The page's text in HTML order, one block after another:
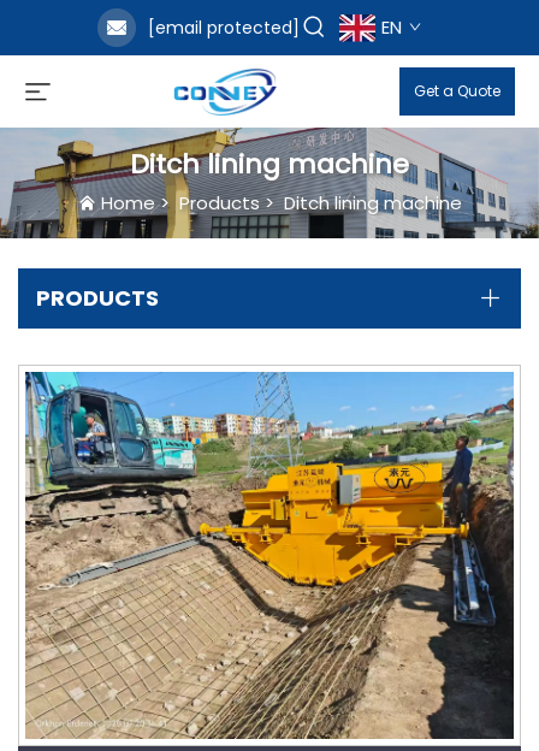
[email protected] EN
Get a Quote
Ditch lining machine
Home> Products>Ditch lining machine
PRODUCTS